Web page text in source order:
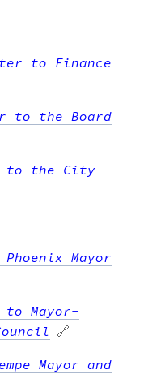
to Finance
to the Board
to the City
Mayor
Mayor-
🔗
Mayor and